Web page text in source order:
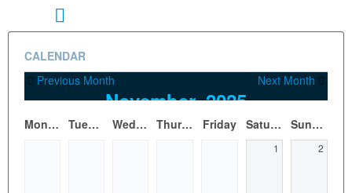
CALENDAR
Previous Month
Next Month
November, 2025
Monday Tuesday Wednesday Thursday Friday Saturday Sunday
1 2